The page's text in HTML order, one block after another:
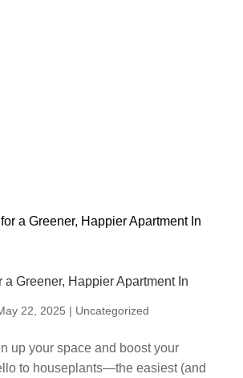
a Greener, Happier Apartment In
22, 2025 | Uncategorized
up your space and boost your
to houseplants—the easiest (and